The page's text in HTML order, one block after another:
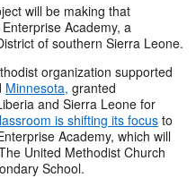
will be making that
Academy, a
of southern Sierra Leone.
organization supported
Minnesota, granted
and Sierra Leone for
is shifting its focus to
Academy, which will
United Methodist Church
School.